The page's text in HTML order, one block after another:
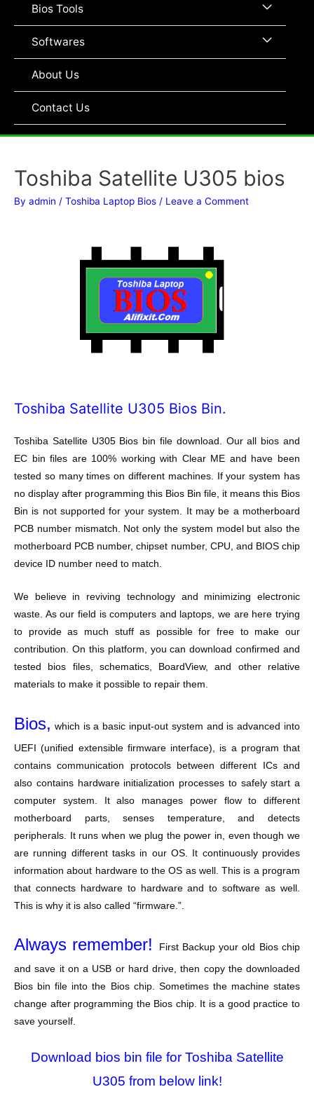
Bios Tools Menu
Toggle
Softwares Menu
About Us
Contact Us
Toshiba Satellite U305 bios
By admin / Toshiba Laptop Bios / Leave a Comment
Toshiba Satellite U305 Bios Bin.
Toshiba Satellite U305 Bios bin file download. Our all bios and
EC bin files are 100% working with Clear ME and have been
tested so many times on different machines. If your system has
no display after programming this Bios Bin file, it means this Bios
Bin is not supported for your system. It may be a motherboard
PCB number mismatch. Not only the system model but also the
motherboard PCB number, chipset number, CPU, and BIOS chip
device ID number need to match.
We believe in reviving technology and minimizing electronic
waste. As our field is computers and laptops, we are here trying
to provide as much stuff as possible for free to make our
contribution. On this platform, you can download confirmed and
tested bios files, schematics, BoardView, and other relative
materials to make it possible to repair them.
Bios, which is a basic input-out system and is advanced into
UEFI (unified extensible firmware interface), is a program that
contains communication protocols between different ICs and
also contains hardware initialization processes to safely start a
computer system. It also manages power flow to different
motherboard parts, senses temperature, and detects
peripherals. It runs when we plug the power in, even though we
are running different tasks in our OS. It continuously provides
information about hardware to the OS as well. This is a program
that connects hardware to hardware and to software as well.
This is why it is also called “firmware.”.
Always remember! First Backup your old Bios chip
and save it on a USB or hard drive, then copy the downloaded
Bios bin file into the Bios chip. Sometimes the machine states
change after programming the Bios chip. It is a good practice to
save yourself.
Download bios bin file for Toshiba Satellite
U305 from below link!